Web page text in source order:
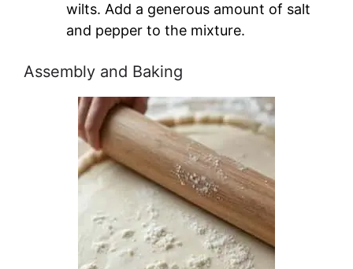
wilts. Add a generous amount of salt
and pepper to the mixture.
Assembly and Baking